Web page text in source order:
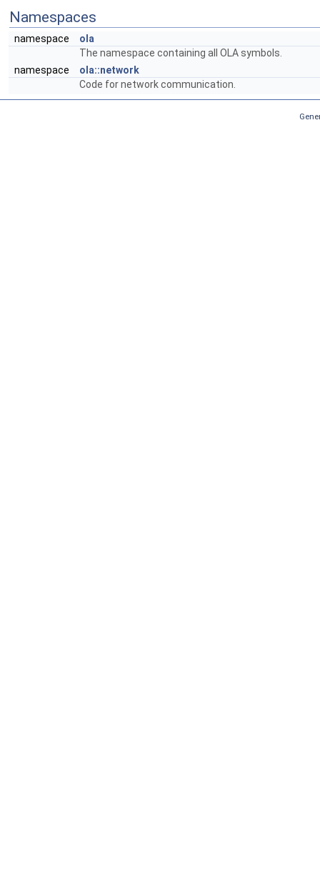
Namespaces
namespace
ola
The namespace containing all OLA symbols.
namespace
ola::network
Code for network communication.